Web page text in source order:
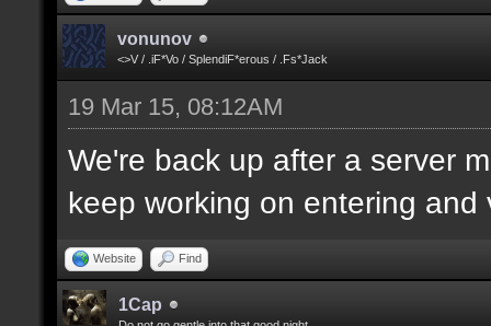
vonunov
<>V / .iF*Vo / SplendiF*erous / .Fs*Jack
19 Mar 15, 08:12AM
We're back up after a server
keep working on entering and
Website Find
1Cap